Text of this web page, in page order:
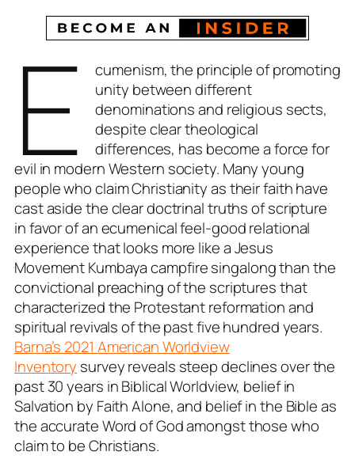
E
cumenism, the principle of promoting
unity between different
denominations and religious sects,
despite clear theological
differences, has become a force for
evil in modern Western society. Many young
people who claim Christianity as their faith have
cast aside the clear doctrinal truths of scripture
in favor of an ecumenical feel-good relational
experience that looks more like a Jesus
Movement Kumbaya campfire singalong than the
convictional preaching of the scriptures that
characterized the Protestant reformation and
spiritual revivals of the past five hundred years.
Barna’s 2021 American Worldview
Inventory survey reveals steep declines over the
past 30 years in Biblical Worldview, belief in
Salvation by Faith Alone, and belief in the Bible as
the accurate Word of God amongst those who
claim to be Christians.